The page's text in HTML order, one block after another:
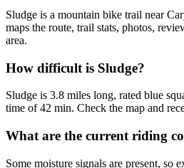
Sludge is a mountain bike trail near
maps the route, trail stats, photos,
area.
How difficult is Sludge?
Sludge is 3.8 miles long, rated blue
time of 42 min. Check the map and
What are the current riding
Some moisture signals are present, so